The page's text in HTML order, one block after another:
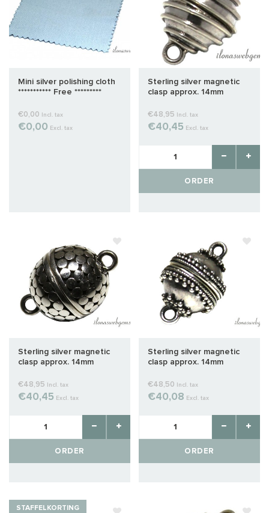
Mini silver polishing cloth
*********** Free *********
€0,00 Incl. tax
€0,00 Excl. tax
Sterling silver magnetic
clasp approx. 14mm
€48,95 Incl. tax
€40,45 Excl. tax
ORDER
Sterling silver magnetic
clasp approx. 14mm
€48,95 Incl. tax
€40,45 Excl. tax
ORDER
Sterling silver magnetic
clasp approx. 14mm
€48,50 Incl. tax
€40,08 Excl. tax
ORDER
STAFFELKORTING